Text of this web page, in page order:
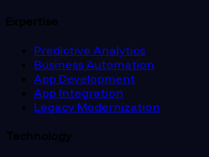
Expertise
Predictive Analytics
Business Automation
App Development
App Integration
Legacy Modernization
Technology